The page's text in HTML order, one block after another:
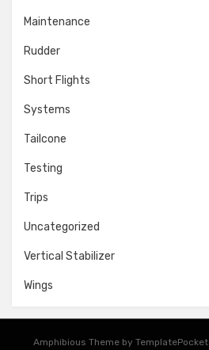
Maintenance
Rudder
Short Flights
Systems
Tailcone
Testing
Trips
Uncategorized
Vertical Stabilizer
Wings
Amphibious Theme by TemplatePocket